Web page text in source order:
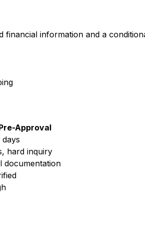
financial information and a
Approval
days
hard inquiry
documentation